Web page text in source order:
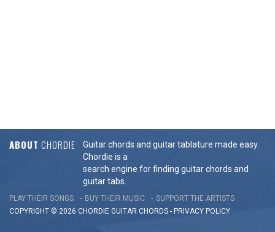
ABOUT CHORDIE
Guitar chords and guitar tablature made easy.
Chordie is a
search engine for finding guitar chords and
guitar tabs.
PLAY THEIR SONGS BUY THEIR MUSIC
SUPPORT THE ARTISTS
COPYRIGHT © 2026 CHORDIE GUITAR CHORDS - PRIVACY POLICY